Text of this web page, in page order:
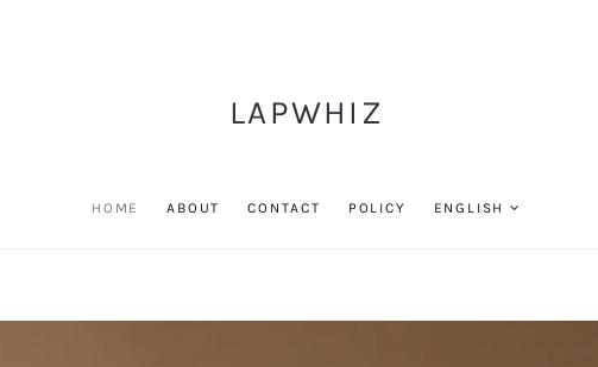
LAPWHIZ
HOME ABOUT CONTACT POLICY ENGLISH